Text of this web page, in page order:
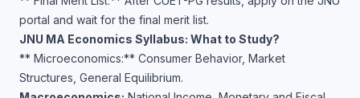
portal and wait for the final merit list.
JNU MA Economics Syllabus: What to Study?
** Microeconomics:** Consumer Behavior, Market
Structures, General Equilibrium.